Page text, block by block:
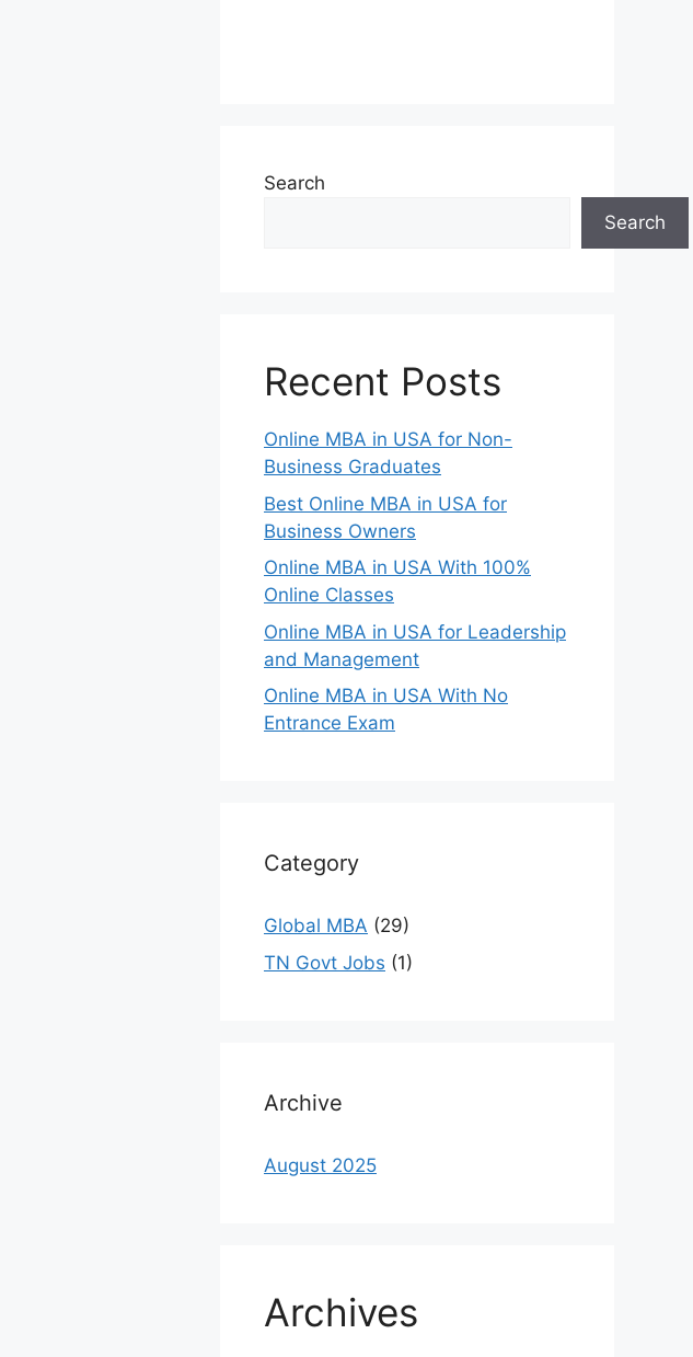
Search
Search
Recent Posts
Online MBA in USA for Non-
Business Graduates
Best Online MBA in USA for
Business Owners
Online MBA in USA With 100%
Online Classes
Online MBA in USA for Leadership
and Management
Online MBA in USA With No
Entrance Exam
Category
Global MBA (29)
TN Govt Jobs (1)
Archive
August 2025
Archives